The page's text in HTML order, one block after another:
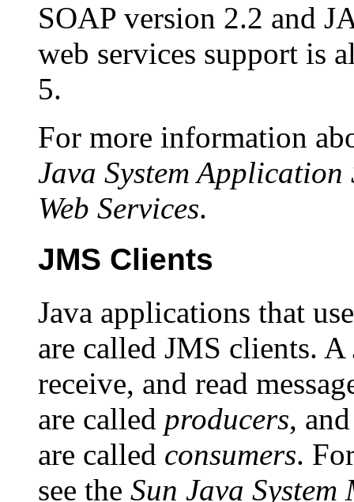
SOAP version 2.2 and
web services support is
5.
For more information
Java System Application
Web Services.
JMS Clients
Java applications that
are called JMS clients.
receive, and read
are called producers,
are called consumers.
see the Sun Java System